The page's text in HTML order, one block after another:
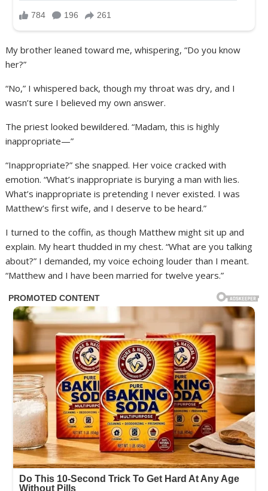
My brother leaned toward me, whispering, “Do you know
her?”
“No,” I whispered back, though my throat was dry, and I
wasn’t sure I believed my own answer.
The priest looked bewildered. “Madam, this is highly
inappropriate—”
“Inappropriate?” she snapped. Her voice cracked with
emotion. “What’s inappropriate is burying a man with lies.
What’s inappropriate is pretending I never existed. I was
Matthew’s first wife, and I deserve to be heard.”
I turned to the coffin, as though Matthew might sit up and
explain. My heart thudded in my chest. “What are you talking
about?” I demanded, my voice echoing louder than I meant.
“Matthew and I have been married for twelve years.”